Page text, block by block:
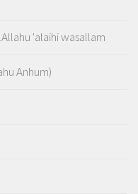
'alaihi wasallam
Anhum)